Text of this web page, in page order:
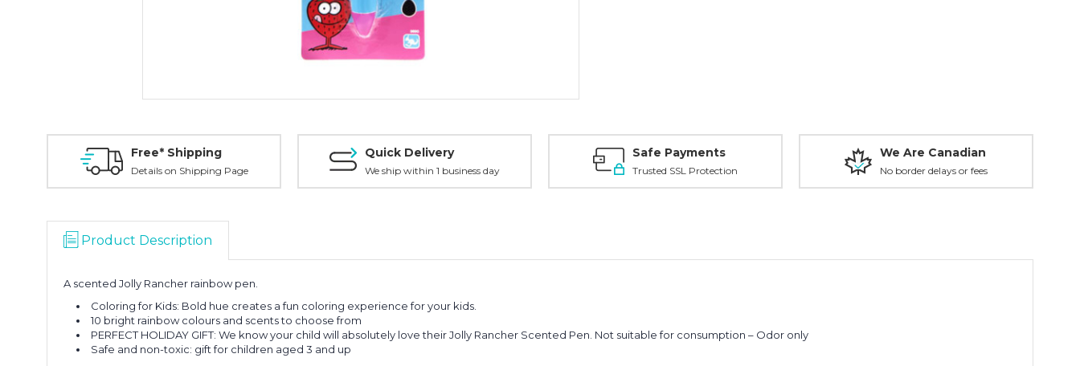
Free* Shipping
Details on Shipping Page
Quick Delivery
We ship within 1 business day
Safe Payments
Trusted SSL Protection
We Are Canadian
No border delays or fees
Product Description
A scented Jolly Rancher rainbow pen.
Coloring for Kids: Bold hue creates a fun coloring experience for your kids.
10 bright rainbow colours and scents to choose from
PERFECT HOLIDAY GIFT: We know your child will absolutely love their Jolly Rancher Scented Pen. Not suitable for consumption – Odor only
Safe and non-toxic: gift for children aged 3 and up